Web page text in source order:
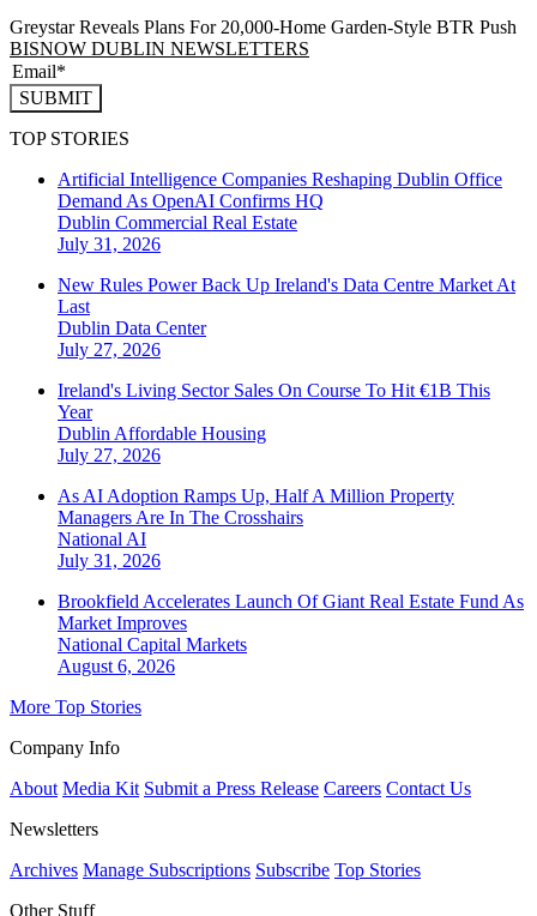
Greystar Reveals Plans For 20,000-Home Garden-Style BTR Push
BISNOW DUBLIN NEWSLETTERS
SUBMIT
TOP STORIES
Artificial Intelligence Companies Reshaping Dublin Office
Demand As OpenAI Confirms HQ
Dublin Commercial Real Estate
July 31, 2026
New Rules Power Back Up Ireland's Data Centre Market At
Last
Dublin Data Center
July 27, 2026
Ireland's Living Sector Sales On Course To Hit €1B This
Year
Dublin Affordable Housing
July 27, 2026
As AI Adoption Ramps Up, Half A Million Property
Managers Are In The Crosshairs
National AI
July 31, 2026
Brookfield Accelerates Launch Of Giant Real Estate Fund As
Market Improves
National Capital Markets
August 6, 2026
More Top Stories
Company Info
About Media Kit Submit a Press Release Careers Contact Us
Newsletters
Archives Manage Subscriptions Subscribe Top Stories
Other Stuff